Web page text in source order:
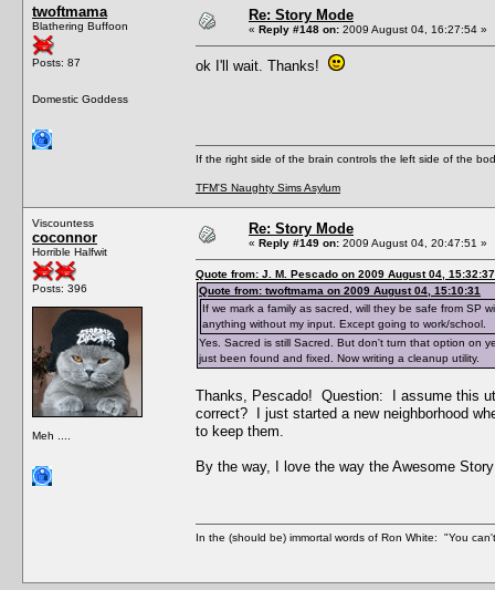
twoftmama
Blathering Buffoon
Posts: 87
Domestic Goddess
Re: Story Mode
« Reply #148 on: 2009 August 04, 16:27:54 »
ok I'll wait. Thanks!
If the right side of the brain controls the left side of the
TFM'S Naughty Sims Asylum
Viscountess
coconnor
Horrible Halfwit
Posts: 396
Meh ....
Re: Story Mode
« Reply #149 on: 2009 August 04, 20:47:51 »
Quote from: J. M. Pescado on 2009 August 04, 15:32:37
Quote from: twoftmama on 2009 August 04, 15:10:31
If we mark a family as sacred, will they be safe from SP
anything without my input. Except going to work/school.
Yes. Sacred is still Sacred. But don't turn that option on
just been found and fixed. Now writing a cleanup utility.
Thanks, Pescado! Question: I assume this
correct? I just started a new neighborhood
to keep them.
By the way, I love the way the Awesome
In the (should be) immortal words of Ron White: "You